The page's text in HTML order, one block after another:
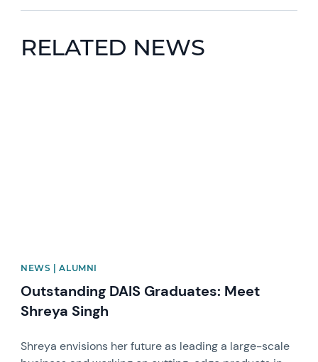
RELATED NEWS
NEWS | ALUMNI
Outstanding DAIS Graduates: Meet
Shreya Singh
Shreya envisions her future as leading a large-scale